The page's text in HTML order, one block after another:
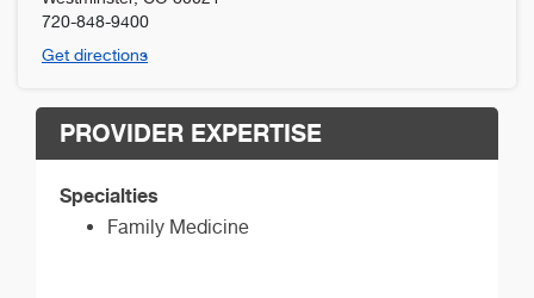
720-848-9400
Get directions
PROVIDER EXPERTISE
Specialties
Family Medicine